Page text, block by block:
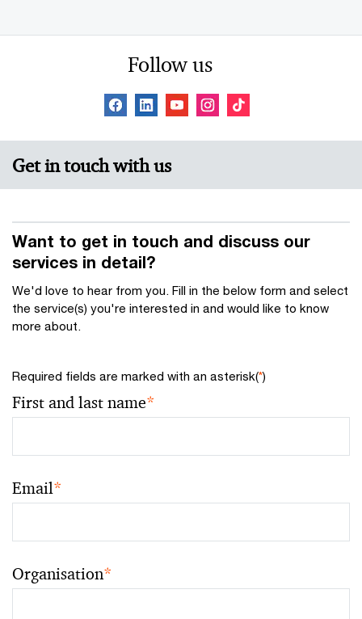
Follow us
Get in touch with us
Want to get in touch and discuss our
services in detail?
We'd love to hear from you. Fill in the below form and select
the service(s) you're interested in and would like to know
more about.
Required fields are marked with an asterisk(*)
First and last name*
Email*
Organisation*